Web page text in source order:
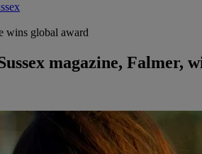
wins global award
magazine, Falmer,